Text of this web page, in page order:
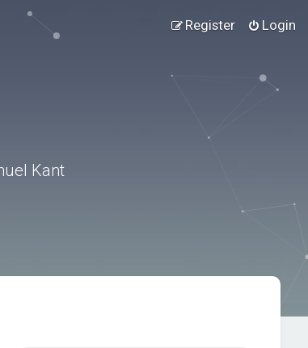
Login
Register
Kant